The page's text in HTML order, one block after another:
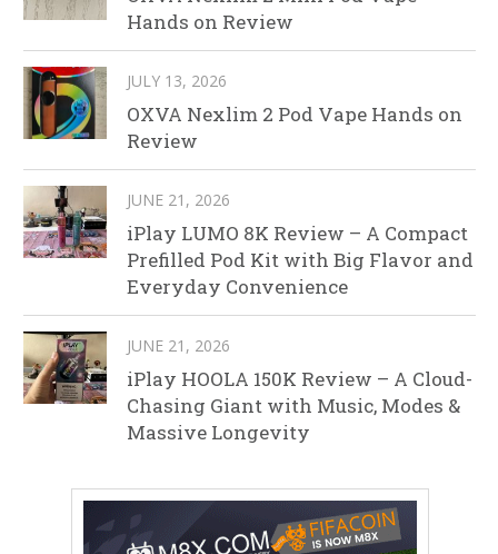
Hands on Review
JULY 13, 2026
OXVA Nexlim 2 Pod Vape Hands on
Review
JUNE 21, 2026
iPlay LUMO 8K Review – A Compact
Prefilled Pod Kit with Big Flavor and
Everyday Convenience
JUNE 21, 2026
iPlay HOOLA 150K Review – A Cloud-
Chasing Giant with Music, Modes &
Massive Longevity